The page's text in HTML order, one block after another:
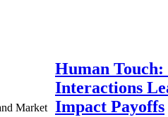
Market
Human
Interactions
Impact Payoffs